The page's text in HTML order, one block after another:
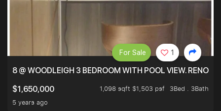
8 @ WOODLEIGH 3 BEDROOM WITH POOL VIEW.
$1,650,000
1,098 sqft $1,503 psf
3Bed . 3Bath
5 years ago
For Sale 1